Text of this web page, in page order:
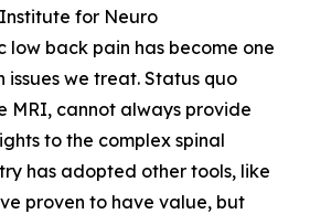
for Neuro
low back pain has become one
issues we treat. Status quo
MRI, cannot always provide
to the complex spinal
has adopted other tools, like
proven to have value, but